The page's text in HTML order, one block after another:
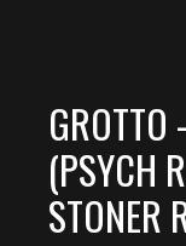
GROTTO
(PSYCH
STONER